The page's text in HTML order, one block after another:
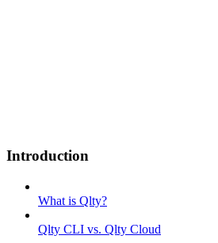
Introduction
What is Qlty?
Qlty CLI vs. Qlty Cloud